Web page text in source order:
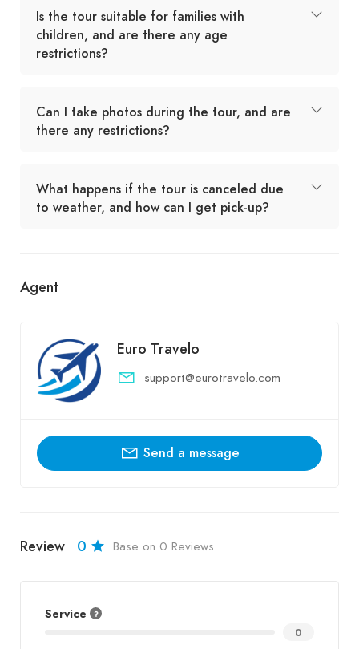
Is the tour suitable for families with
children, and are there any age
restrictions?
Can I take photos during the tour, and are
there any restrictions?
What happens if the tour is canceled due
to weather, and how can I get pick-up?
Agent
Euro Travelo
support@eurotravelo.com
Send a message
Review 0 Base on 0 Reviews
Service
0